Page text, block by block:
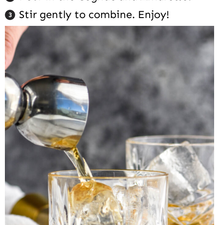
Stir gently to combine. Enjoy!